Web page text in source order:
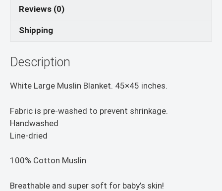
Reviews (0)
Shipping
Description
White Large Muslin Blanket. 45×45 inches.
Fabric is pre-washed to prevent shrinkage.
Handwashed
Line-dried
100% Cotton Muslin
Breathable and super soft for baby’s skin!